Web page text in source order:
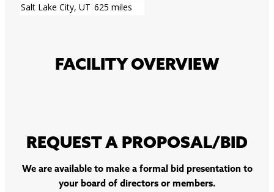
Salt Lake City, UT 625 miles
FACILITY OVERVIEW
REQUEST A PROPOSAL/BID
We are available to make a formal bid presentation to
your board of directors or members.